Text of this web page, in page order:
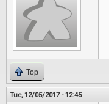
Top
Tue, 12/05/2017 - 12:45